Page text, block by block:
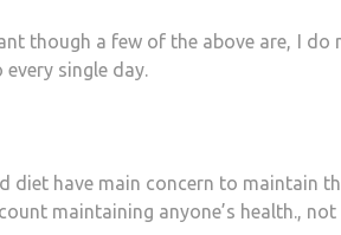
though a few of the above are, I
every single day.
diet have main concern to maintain
maintaining anyone’s health.,